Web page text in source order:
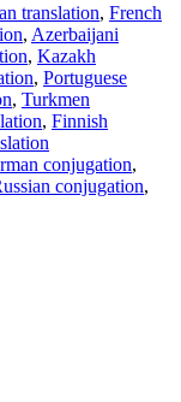
translation, French
, Azerbaijani
, Kazakh
, Portuguese
, Turkmen
, Finnish
conjugation,
conjugation,